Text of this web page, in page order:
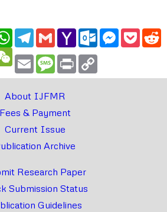
WhatsApp
Telegram
GmailYahoo
Mail
Outlook.com
Messenger
WeChat
Email Message
Print
About IJFMR
Fees & Payment
Current Issue
Archive
Research Paper
Submission Status
Guidelines